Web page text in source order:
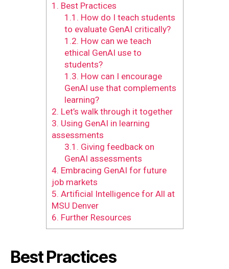
1. Best Practices
1.1. How do I teach students
to evaluate GenAI critically?
1.2. How can we teach
ethical GenAI use to
students?
1.3. How can I encourage
GenAI use that complements
learning?
2. Let’s walk through it together
3. Using GenAI in learning
assessments
3.1. Giving feedback on
GenAI assessments
4. Embracing GenAI for future
job markets
5. Artificial Intelligence for All at
MSU Denver
6. Further Resources
Best Practices